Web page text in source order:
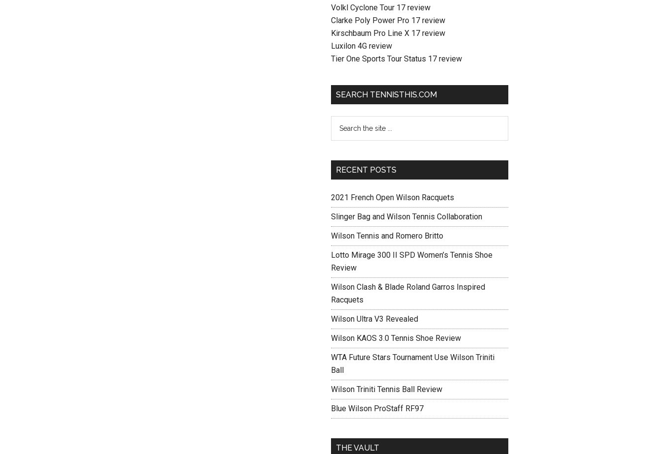
Volkl Cyclone Tour 17 review
Clarke Poly Power Pro 17 review
Kirschbaum Pro Line X 17 review
Luxilon 4G review
Tier One Sports Tour Status 17 review
SEARCH TENNISTHIS.COM
RECENT POSTS
2021 French Open Wilson Racquets
Slinger Bag and Wilson Tennis Collaboration
Wilson Tennis and Romero Britto
Lotto Mirage 300 II SPD Women’s Tennis Shoe
Review
Wilson Clash & Blade Roland Garros Inspired
Racquets
Wilson Ultra V3 Revealed
Wilson KAOS 3.0 Tennis Shoe Review
WTA Future Stars Tournament Use Wilson Triniti
Ball
Wilson Triniti Tennis Ball Review
Blue Wilson ProStaff RF97
THE VAULT